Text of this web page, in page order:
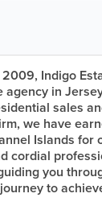
Indigo
agency in
sales
we have
Islands for
cordial
you
to